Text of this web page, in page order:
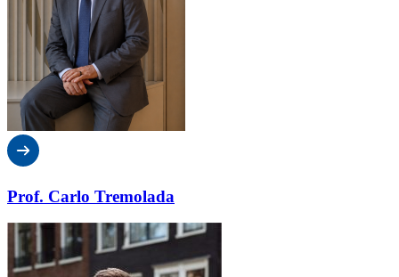
Prof. Carlo Tremolada